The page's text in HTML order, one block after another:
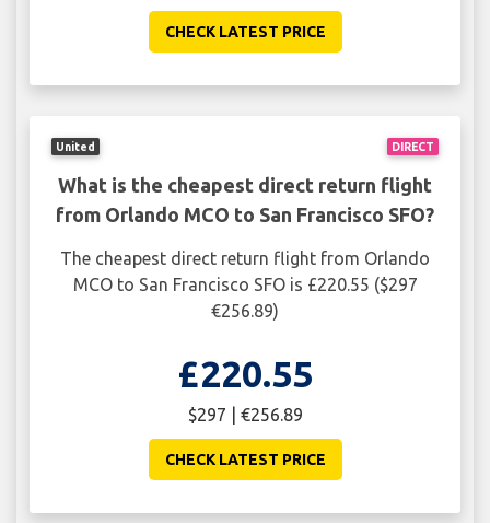
CHECK LATEST PRICE
DIRECT
United
What is the cheapest direct return flight
from Orlando MCO to San Francisco SFO?
The cheapest direct return flight from Orlando
MCO to San Francisco SFO is £220.55 ($297
€256.89)
£220.55
$297 | €256.89
CHECK LATEST PRICE